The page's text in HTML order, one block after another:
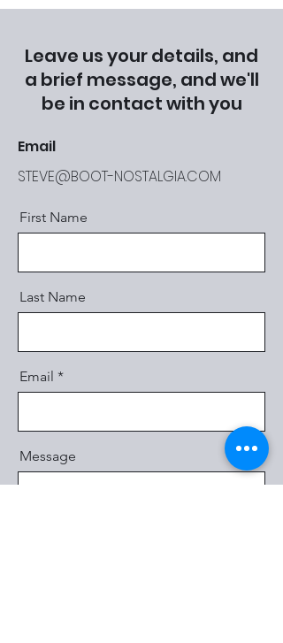
Leave us your details, and
a brief message, and we'll
be in contact with you
Email
STEVE@BOOT-NOSTALGIA.COM
First Name
Last Name
Email
Message